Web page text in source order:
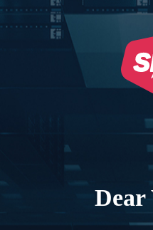
Dear